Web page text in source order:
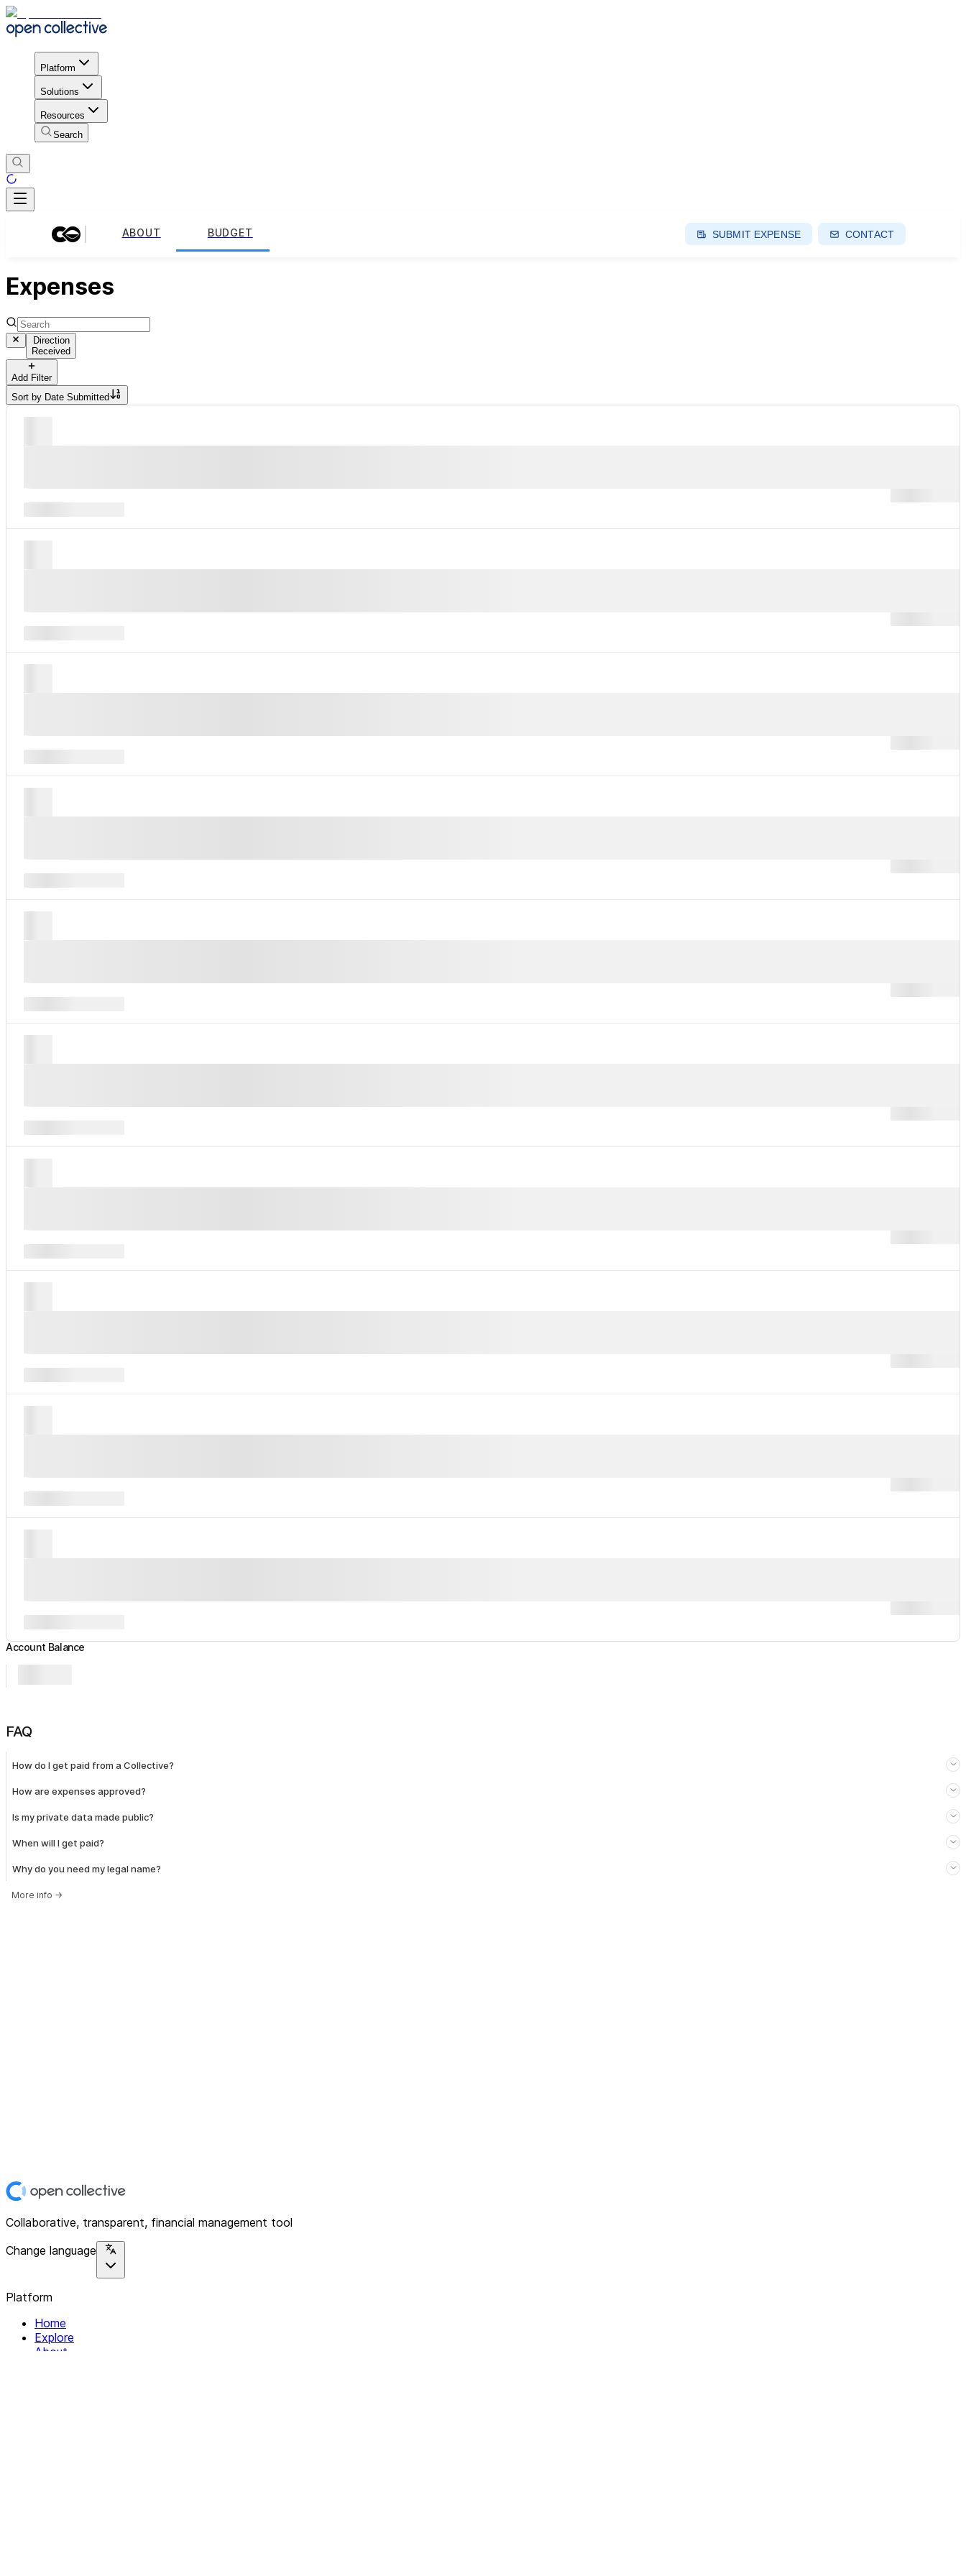
Platform
Solutions
Resources
Search
ABOUT BUDGET SUBMIT EXPENSE CONTACT
Expenses
Direction
Received
Add Filter
Sort by Date Submitted
Account Balance
FAQ
How do I get paid from a Collective?
How are expenses approved?
Is my private data made public?
When will I get paid?
Why do you need my legal name?
More info →
Collaborative, transparent, financial management tool
Change language
Platform
Home
Explore
About